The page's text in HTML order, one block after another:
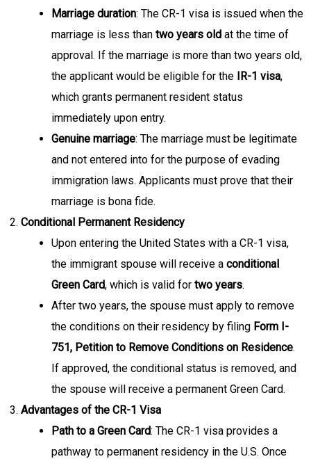
Marriage duration: The CR-1 visa is issued when the
marriage is less than two years old at the time of
approval. If the marriage is more than two years old,
the applicant would be eligible for the IR-1 visa,
which grants permanent resident status
immediately upon entry.
Genuine marriage: The marriage must be legitimate
and not entered into for the purpose of evading
immigration laws. Applicants must prove that their
marriage is bona fide.
Conditional Permanent Residency
Upon entering the United States with a CR-1 visa,
the immigrant spouse will receive a conditional
Green Card, which is valid for two years.
After two years, the spouse must apply to remove
the conditions on their residency by filing Form I-
751, Petition to Remove Conditions on Residence.
If approved, the conditional status is removed, and
the spouse will receive a permanent Green Card.
Advantages of the CR-1 Visa
Path to a Green Card: The CR-1 visa provides a
pathway to permanent residency in the U.S. Once